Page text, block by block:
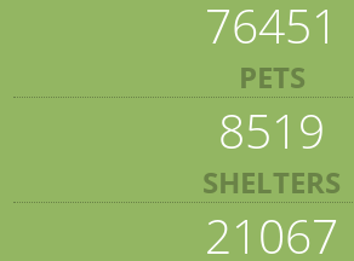
76451
PETS
8519
SHELTERS
21067